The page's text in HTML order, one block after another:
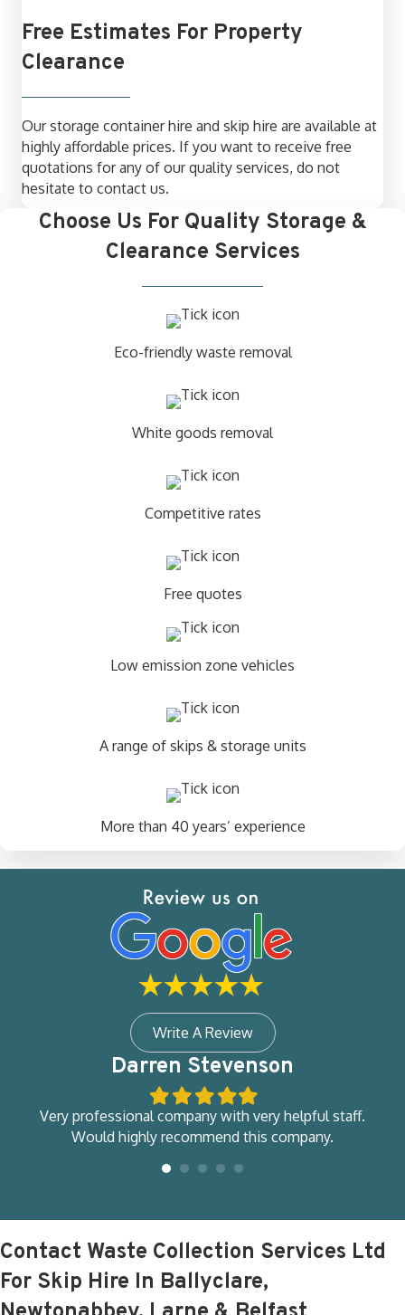
Free Estimates For Property
Clearance
Our storage container hire and skip hire are available at
highly affordable prices. If you want to receive free
quotations for any of our quality services, do not
hesitate to contact us.
Choose Us For Quality Storage &
Clearance Services
Eco-friendly waste removal
White goods removal
Competitive rates
Free quotes
Low emission zone vehicles
A range of skips & storage units
More than 40 years’ experience
Write A Review
Darren Stevenson
Filled
star
Filled
star
Filled
star
Filled
star
Filled
star
Very professional company with very helpful staff.
Would highly recommend this company.
Contact Waste Collection Services Ltd
For Skip Hire In Ballyclare,